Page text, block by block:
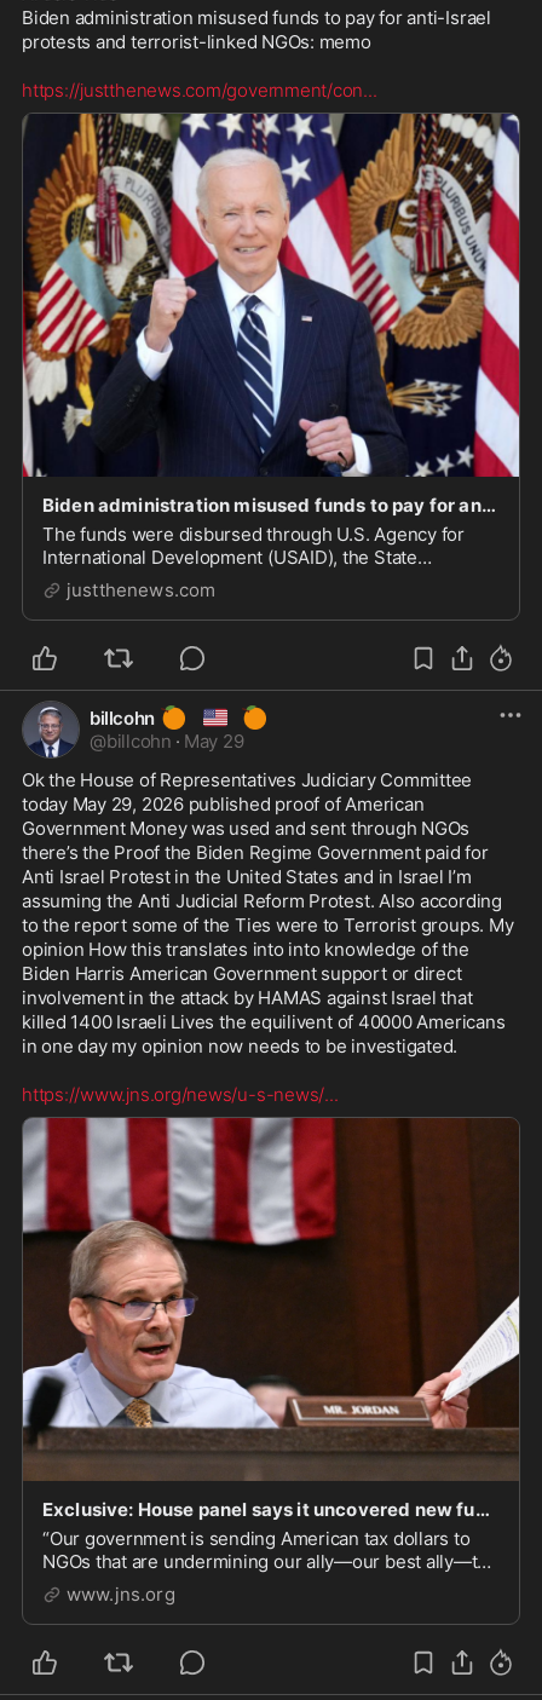
Biden administration misused funds to pay for anti-Israel
protests and terrorist-linked NGOs: memo
https://justthenews.com/government/con...
Biden administration misused funds to pay for anti-Israel protests and terrorist-linked NGOs: m
The funds were disbursed through U.S. Agency for
International Development (USAID), the State
Department, and other federal agencies.
justthenews.com
billcohn 🍊 🇺🇸 🍊
@billcohn · May 29
Ok the House of Representatives Judiciary Committee
today May 29, 2026 published proof of American
Government Money was used and sent through NGOs
there’s the Proof the Biden Regime Government paid for
Anti Israel Protest in the United States and in Israel I’m
assuming the Anti Judicial Reform Protest. Also according
to the report some of the Ties were to Terrorist groups. My
opinion How this translates into into knowledge of the
Biden Harris American Government support or direct
involvement in the attack by HAMAS against Israel that
killed 1400 Israeli Lives the equilivent of 40000 Americans
in one day my opinion now needs to be investigated.
https://www.jns.org/news/u-s-news/...
Exclusive: House panel says it uncovered new funding links between Biden admin and anti-Netanya
“Our government is sending American tax dollars to
NGOs that are undermining our ally—our best ally—the
State of Israel,” Jim Jordan, chair of the House
Judiciary Committee, told JNS.
www.jns.org